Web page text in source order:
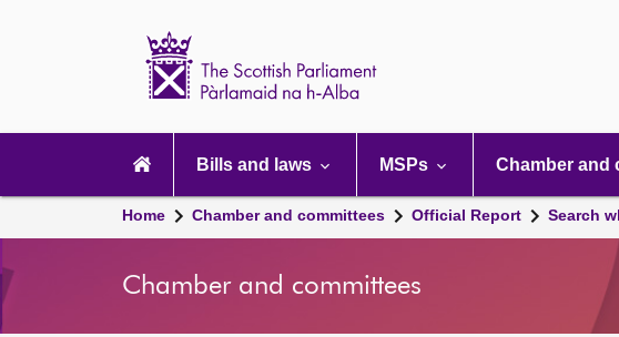
navigation
Bills and laws MSPs Chamber and
Home Chamber and committees Official Report Search
Chamber and committees